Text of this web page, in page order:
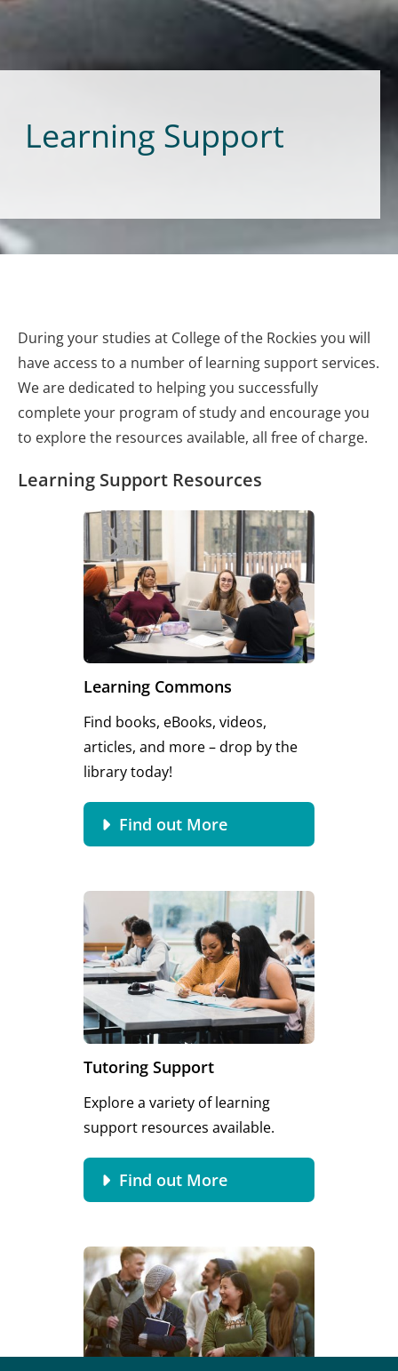
Learning Support
During your studies at College of the Rockies you will
have access to a number of learning support services.
We are dedicated to helping you successfully
complete your program of study and encourage you
to explore the resources available, all free of charge.
Learning Support Resources
Learning Commons
Find books, eBooks, videos,
articles, and more – drop by the
library today!
Find out More
Tutoring Support
Explore a variety of learning
support resources available.
Find out More